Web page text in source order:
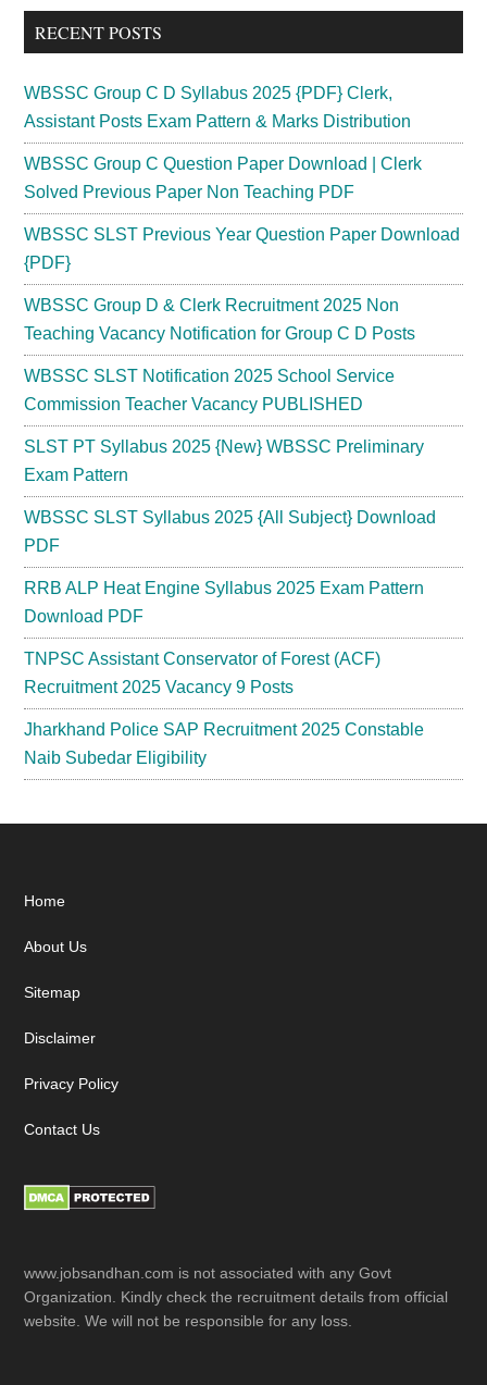
...
RECENT POSTS
WBSSC Group C D Syllabus 2025 {PDF} Clerk,
Assistant Posts Exam Pattern & Marks Distribution
WBSSC Group C Question Paper Download | Clerk
Solved Previous Paper Non Teaching PDF
WBSSC SLST Previous Year Question Paper Download
{PDF}
WBSSC Group D & Clerk Recruitment 2025 Non
Teaching Vacancy Notification for Group C D Posts
WBSSC SLST Notification 2025 School Service
Commission Teacher Vacancy PUBLISHED
SLST PT Syllabus 2025 {New} WBSSC Preliminary
Exam Pattern
WBSSC SLST Syllabus 2025 {All Subject} Download
PDF
RRB ALP Heat Engine Syllabus 2025 Exam Pattern
Download PDF
TNPSC Assistant Conservator of Forest (ACF)
Recruitment 2025 Vacancy 9 Posts
Jharkhand Police SAP Recruitment 2025 Constable
Naib Subedar Eligibility
Footer
Home
About Us
Sitemap
Disclaimer
Privacy Policy
Contact Us
www.jobsandhan.com is not associated with any Govt
Organization. Kindly check the recruitment details from official
website. We will not be responsible for any loss.